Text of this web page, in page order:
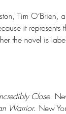
Tim O’Brien,
it represents
the novel is
Close.
Warrior. New